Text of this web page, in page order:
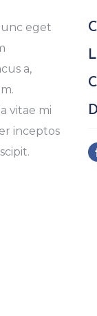
eget
a,
vitae mi
inceptos